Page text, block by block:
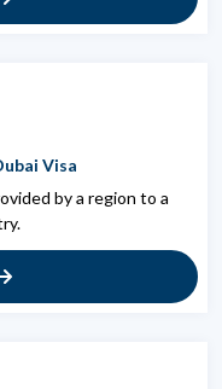
Visa
by a region to a